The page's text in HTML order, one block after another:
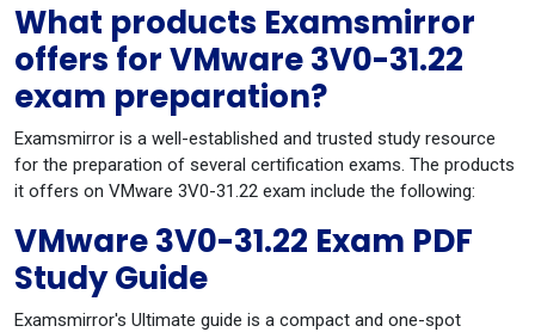
What products Examsmirror
offers for VMware 3V0-31.22
exam preparation?
Examsmirror is a well-established and trusted study resource
for the preparation of several certification exams. The products
it offers on VMware 3V0-31.22 exam include the following:
VMware 3V0-31.22 Exam PDF
Study Guide
Examsmirror's Ultimate guide is a compact and one-spot